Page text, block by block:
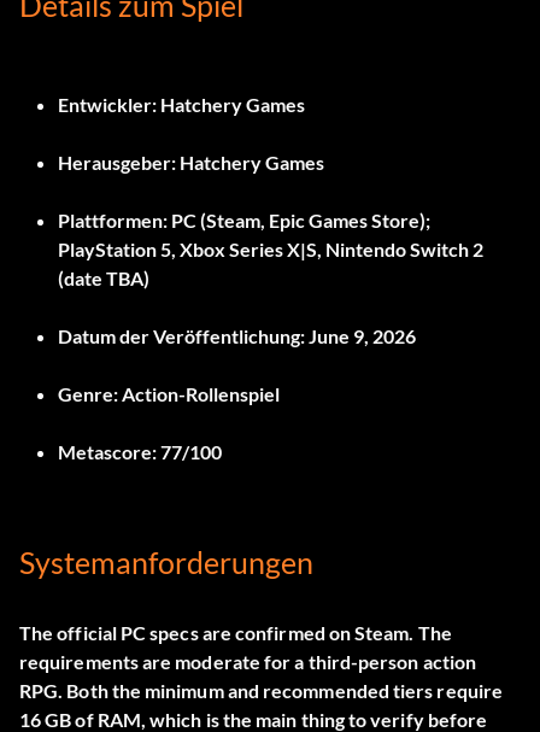
Entwickler: Hatchery Games
Herausgeber: Hatchery Games
Plattformen: PC (Steam, Epic Games Store);
PlayStation 5, Xbox Series X|S, Nintendo Switch 2
(date TBA)
Datum der Veröffentlichung:June 9, 2026
Genre:Action-Rollenspiel
Metascore:77/100
Systemanforderungen
The official PC specs are confirmed on Steam. The
requirements are moderate for a third-person action
RPG. Both the minimum and recommended tiers require
16 GB of RAM, which is the main thing to verify before